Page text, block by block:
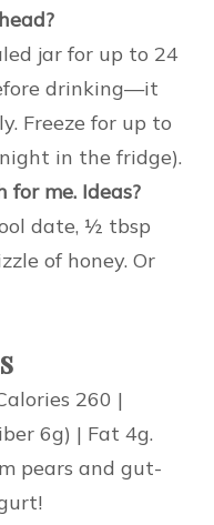
jar for up to 24
drinking—it
Freeze for up to
in the fridge).
for me. Ideas?
date, ½ tbsp
of honey. Or
260 |
6g) | Fat 4g.
pears and gut-